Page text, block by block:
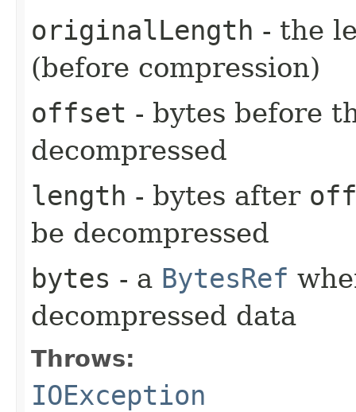
originalLength - the
(before compression)
offset - bytes before
decompressed
length - bytes after
be decompressed
bytes - a BytesRef
decompressed data
Throws:
IOException